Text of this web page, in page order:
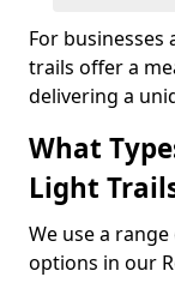
For businesses
trails offer a
delivering a
What
Light
We use a
options in our